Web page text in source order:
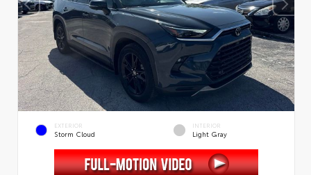
EXTERIOR
Storm Cloud
INTERIOR
Light Gray